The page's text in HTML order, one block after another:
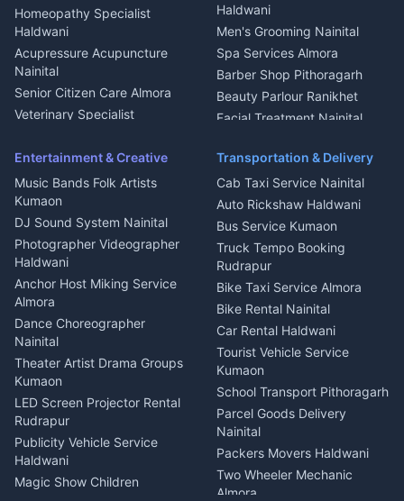
Dish TV Installation Kumaon
Water Purifier Repair
Haldwani
Geyser Repair Nainital
Chimney Repair Rudrapur
Microwave Repair Almora
Homeopathy Specialist
Haldwani
Acupressure Acupuncture
Nainital
Senior Citizen Care Almora
Veterinary Specialist
Ambulance Service Kumaon
Dentist Nainital
Eye Specialist Haldwani
ENT Specialist Rudrapur
Child Specialist Pediatrician
Nainital
Gynecologist Almora
Orthopedic Specialist
Haldwani
Meditation Classes Kausani
Haldwani
Men's Grooming Nainital
Spa Services Almora
Barber Shop Pithoragarh
Beauty Parlour Ranikhet
Facial Treatment Nainital
Entertainment & Creative
Music Bands Folk Artists
Kumaon
DJ Sound System Nainital
Photographer Videographer
Haldwani
Anchor Host Miking Service
Almora
Dance Choreographer
Nainital
Theater Artist Drama Groups
Kumaon
LED Screen Projector Rental
Rudrapur
Publicity Vehicle Service
Haldwani
Magic Show Children
Transportation & Delivery
Cab Taxi Service Nainital
Auto Rickshaw Haldwani
Bus Service Kumaon
Truck Tempo Booking
Rudrapur
Bike Taxi Service Almora
Bike Rental Nainital
Car Rental Haldwani
Tourist Vehicle Service
Kumaon
School Transport Pithoragarh
Parcel Goods Delivery
Nainital
Packers Movers Haldwani
Two Wheeler Mechanic
Almora